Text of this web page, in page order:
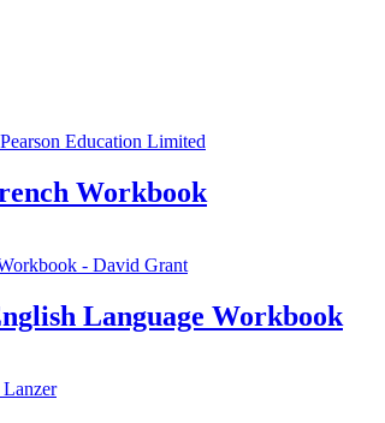
Workbook
Language Workbook